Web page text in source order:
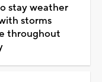
stay weather
storms
throughout